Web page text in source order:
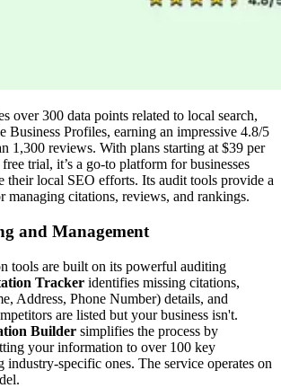
over 300 data points related to local search,
Business Profiles, earning an impressive 4.8/5
1,300 reviews. With plans starting at $39 per
trial, it’s a go-to platform for businesses
their local SEO efforts. Its audit tools provide a
managing citations, reviews, and rankings.
and Management
tools are built on its powerful auditing
Tracker identifies missing citations,
Address, Phone Number) details, and
are listed but your business isn't.
Builder simplifies the process by
your information to over 100 key
industry-specific ones. The service operates on